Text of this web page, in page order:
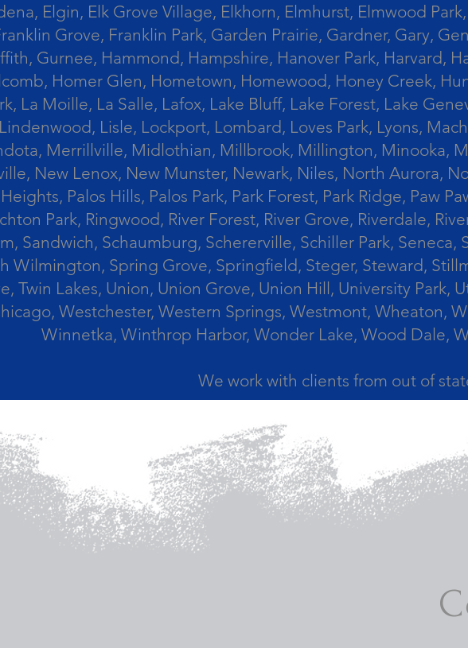
Elgin, Elk Grove Village, Elkhorn, Elmhurst, Elmwood
Grove, Franklin Park, Garden Prairie, Gardner, Gary,
Gurnee, Hammond, Hampshire, Hanover Park,
Homer Glen, Hometown, Homewood, Honey Creek,
La Moille, La Salle, Lafox, Lake Bluff, Lake Forest, Lake
Lisle, Lockport, Lombard, Loves Park, Lyons,
Merrillville, Midlothian, Millbrook, Millington, Minooka,
New Lenox, New Munster, Newark, Niles, North Aurora,
Palos Hills, Palos Park, Park Forest, Park Ridge, Paw
Park, Ringwood, River Forest, River Grove, Riverdale,
Sandwich, Schaumburg, Schererville, Schiller Park,
Wilmington, Spring Grove, Springfield, Steger, Steward,
Twin Lakes, Union, Union Grove, Union Hill, University
Westchester, Western Springs, Westmont,
Winnetka, Winthrop Harbor, Wonder Lake, Wood Dale,
We work with clients from out of